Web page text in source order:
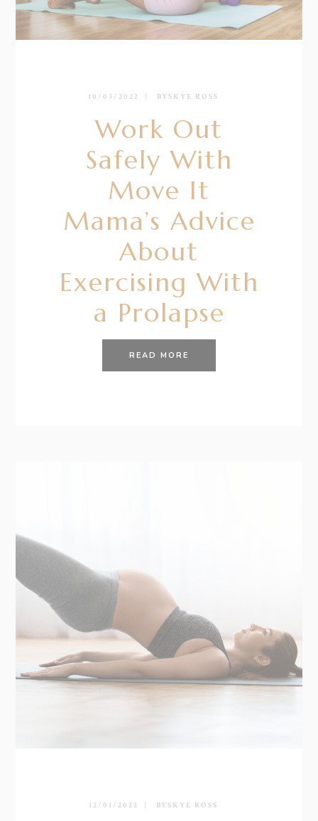
10/03/2022 BYSKYE ROSS
Work Out
Safely With
Move It
Mama’s Advice
About
Exercising With
a Prolapse
READ MORE
12/01/2022 BYSKYE ROSS